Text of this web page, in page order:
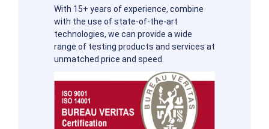
With 15+ years of experience, combine
with the use of state-of-the-art
technologies, we can provide a wide
range of testing products and services at
unmatched price and speed.